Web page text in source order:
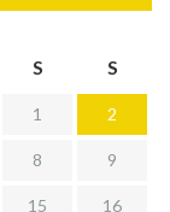
S S
1 2
8 9
15 16